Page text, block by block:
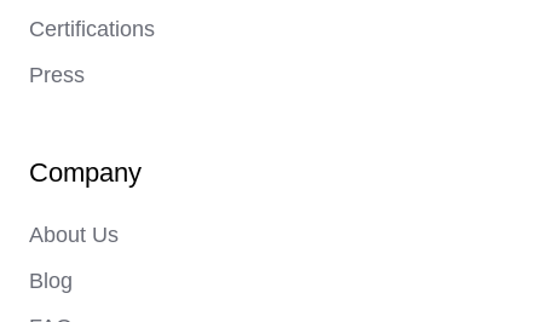
Certifications
Press
Company
About Us
Blog